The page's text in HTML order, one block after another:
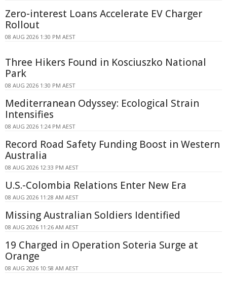
Zero-interest Loans Accelerate EV Charger
Rollout
08 AUG 2026 1:30 PM AEST
Three Hikers Found in Kosciuszko National
Park
08 AUG 2026 1:30 PM AEST
Mediterranean Odyssey: Ecological Strain
Intensifies
08 AUG 2026 1:24 PM AEST
Record Road Safety Funding Boost in Western
Australia
08 AUG 2026 12:33 PM AEST
U.S.-Colombia Relations Enter New Era
08 AUG 2026 11:28 AM AEST
Missing Australian Soldiers Identified
08 AUG 2026 11:26 AM AEST
19 Charged in Operation Soteria Surge at
Orange
08 AUG 2026 10:58 AM AEST